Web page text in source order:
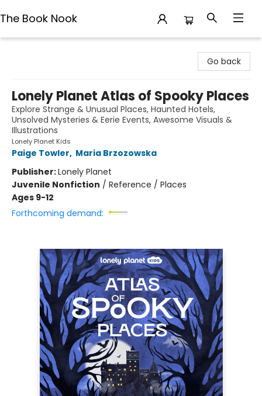
The Book Nook
Go back
Lonely Planet Atlas of Spooky Places
Explore Strange & Unusual Places, Haunted Hotels,
Unsolved Mysteries & Eerie Events, Awesome Visuals &
Illustrations
Lonely Planet Kids
Paige Towler, Maria Brzozowska
Publisher:Lonely Planet
Juvenile Nonfiction / Reference / Places
Ages 9-12
Forthcoming demand: